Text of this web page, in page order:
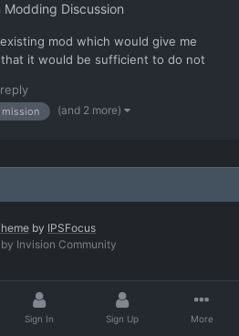
Modding Discussion
mod which would give me
it would be sufficient to do not
on loot from shooted
guide me what sho...
mission (and 2 more)
by IPSFocus
Invision Community
Sign In Sign Up More